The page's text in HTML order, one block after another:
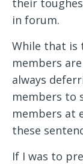
their
in forum.
While that is
members
always
members to
members at
these
If I was to